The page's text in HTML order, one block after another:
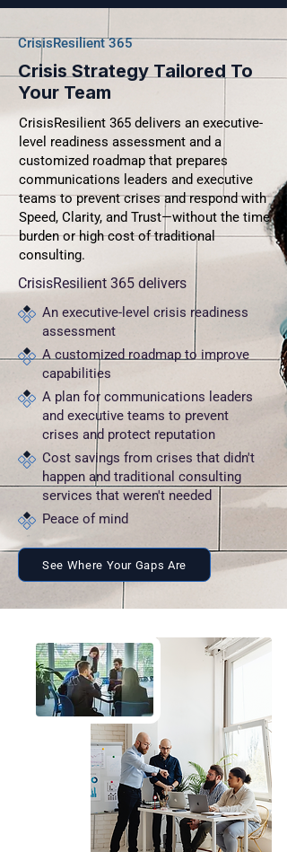
CrisisResilient 365
Crisis Strategy Tailored To
Your Team
CrisisResilient 365 delivers an executive-
level readiness assessment and a
customized roadmap that prepares
communications leaders and executive
teams to prevent crises and respond with
Speed, Clarity, and Trust—without the time
burden or high cost of traditional
consulting.
CrisisResilient 365 delivers
An executive-level crisis readiness
assessment
A customized roadmap to improve
capabilities
A plan for communications leaders
and executive teams to prevent
crises and protect reputation
Cost savings from crises that didn't
happen and traditional consulting
services that weren't needed
Peace of mind
See Where Your Gaps Are